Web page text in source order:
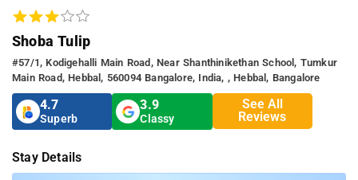
Shoba Tulip
#57/1, Kodigehalli Main Road, Near Shanthinikethan School, Tumkur
Main Road, Hebbal, 560094 Bangalore, India, , Hebbal, Bangalore
4.7
Superb
3.9
Classy
See All
Reviews
Stay Details